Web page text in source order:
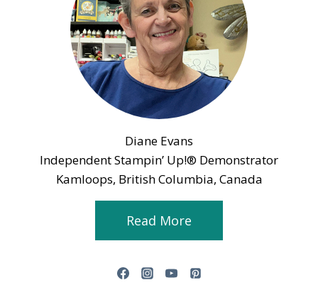
Diane Evans
Independent Stampin’ Up!® Demonstrator
Kamloops, British Columbia, Canada
Read More